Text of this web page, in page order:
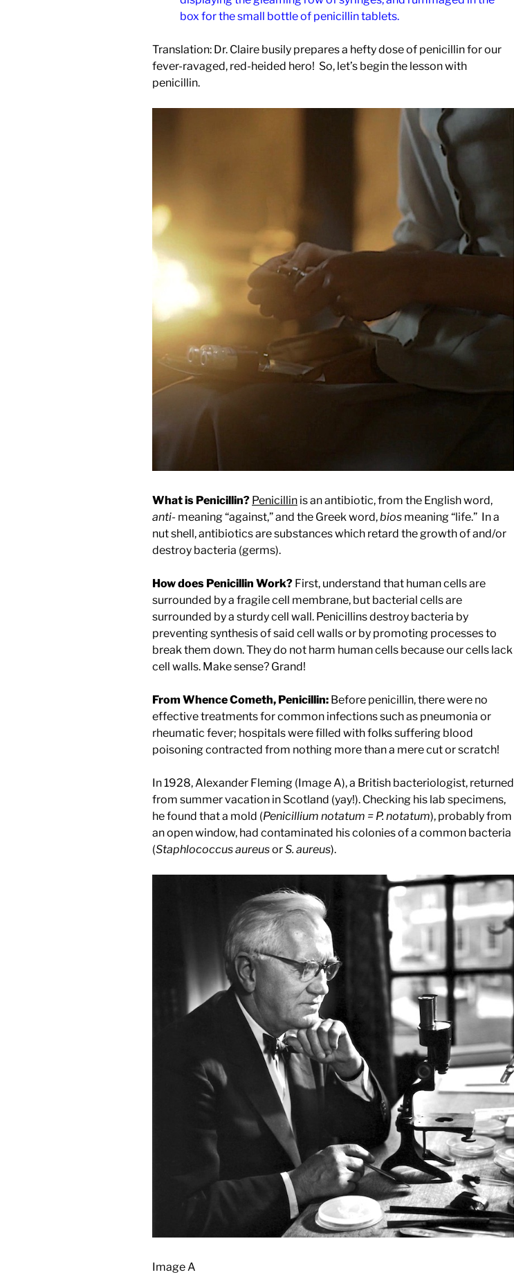
box for the small bottle of penicillin tablets.
Translation: Dr. Claire busily prepares a hefty dose of penicillin for our
fever-ravaged, red-heided hero! So, let’s begin the lesson with
penicillin.
What is Penicillin? Penicillin is an antibiotic, from the English word,
anti- meaning “against,” and the Greek word,bios meaning “life.” In a
nut shell, antibiotics are substances which retard the growth of and/or
destroy bacteria (germs).
How does Penicillin Work? First, understand that human cells are
surrounded by a fragile cell membrane, but bacterial cells are
surrounded by a sturdy cell wall. Penicillins destroy bacteria by
preventing synthesis of said cell walls or by promoting processes to
break them down. They do not harm human cells because our cells lack
cell walls. Make sense? Grand!
From Whence Cometh, Penicillin: Before penicillin, there were no
effective treatments for common infections such as pneumonia or
rheumatic fever; hospitals were filled with folks suffering blood
poisoning contracted from nothing more than a mere cut or scratch!
In 1928, Alexander Fleming (Image A), a British bacteriologist, returned
from summer vacation in Scotland (yay!). Checking his lab specimens,
he found that a mold (Penicillium notatum = P. notatum), probably from
an open window, had contaminated his colonies of a common bacteria
(Staphlococcus aureusorS. aureus).
Image A